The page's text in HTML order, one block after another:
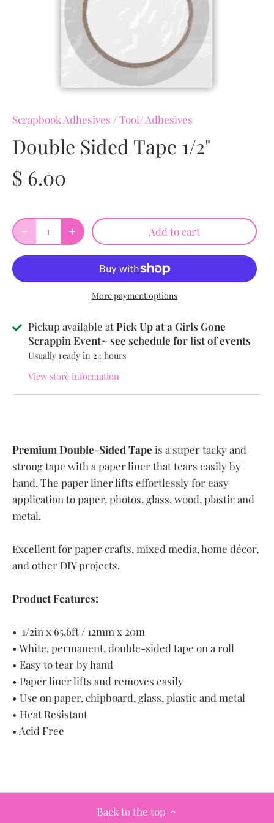
Scrapbook Adhesives /Tool/ Adhesives
Double Sided Tape 1/2"
$ 6.00
Add to cart
More payment options
Pickup available atPick Up at a Girls Gone
Scrappin Event~ see schedule for list of events
Usually ready in 24 hours
View store information
Premium Double-Sided Tape is a super tacky and
strong tape with a paper liner that tears easily by
hand. The paper liner lifts effortlessly for easy
application to paper, photos, glass, wood, plastic and
metal.
Excellent for paper crafts, mixed media, home décor,
and other DIY projects.
Product Features:
• 1/2in x 65.6ft / 12mm x 20m
• White, permanent, double-sided tape on a roll
• Easy to tear by hand
• Paper liner lifts and removes easily
• Use on paper, chipboard, glass, plastic and metal
• Heat Resistant
• Acid Free
Back to the top